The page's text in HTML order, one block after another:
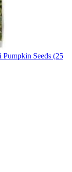
Pumpkin Seeds (25